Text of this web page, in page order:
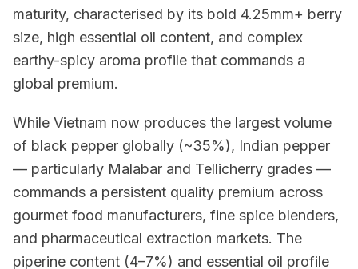
maturity, characterised by its bold 4.25mm+ berry
size, high essential oil content, and complex
earthy-spicy aroma profile that commands a
global premium.
While Vietnam now produces the largest volume
of black pepper globally (~35%), Indian pepper
— particularly Malabar and Tellicherry grades —
commands a persistent quality premium across
gourmet food manufacturers, fine spice blenders,
and pharmaceutical extraction markets. The
piperine content (4–7%) and essential oil profile